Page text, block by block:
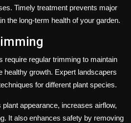
Timely treatment prevents major
the long-term health of your garden.
require regular trimming to maintain
healthy growth. Expert landscapers
for different plant species.
appearance, increases airflow,
It also enhances safety by removing